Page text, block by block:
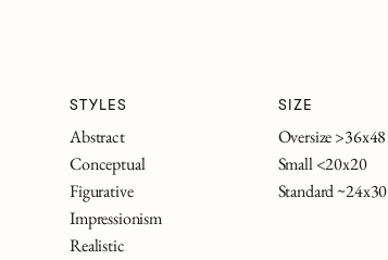
STYLES
Abstract
Conceptual
Figurative
Impressionism
Realistic
SIZE
Oversize >36x48
Small <20x20
Standard ~24x30